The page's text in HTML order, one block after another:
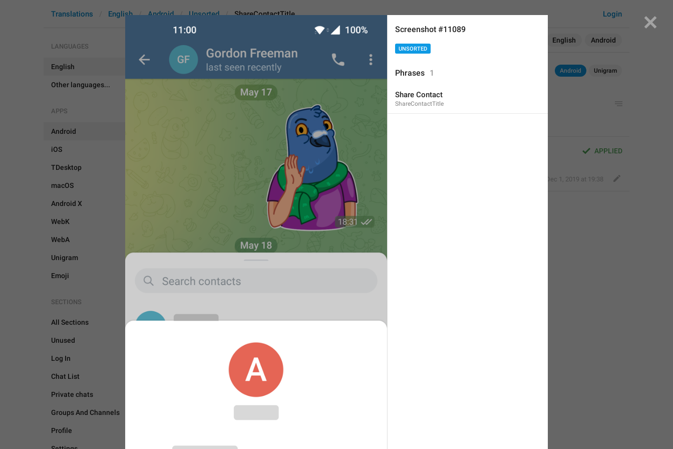
English Android
Login
Translations English Android Unsorted ShareContactTitle
LANGUAGES
English
Other languages...
APPS
Android
iOS
TDesktop
macOS
Android X
WebK
WebA
Unigram
Emoji
SECTIONS
All Sections
Unused
Log In
Chat List
Private chats
Groups And Channels
Profile
ShareContactTitle Android Unigram
Share Contact
APPLIED
Dec 1, 2019 at 19:38
Screenshot #11089
UNSORTED
Phrases 1
Share Contact
ShareContactTitle